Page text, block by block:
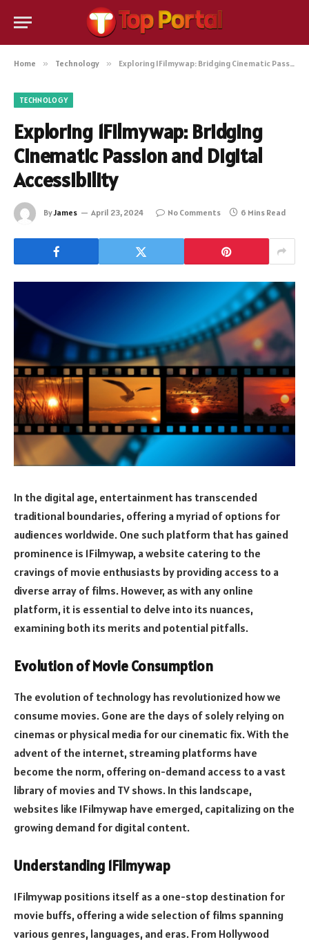
Home » Technology » Exploring 1Filmywap: Bridging Cinematic Passion and Digital Accessibility
TECHNOLOGY
Exploring 1Filmywap: Bridging
Cinematic Passion and Digital
Accessibility
ByJames April 23, 2024 No Comments 6 Mins Read
In the digital age, entertainment has transcended
traditional boundaries, offering a myriad of options for
audiences worldwide. One such platform that has gained
prominence is 1Filmywap, a website catering to the
cravings of movie enthusiasts by providing access to a
diverse array of films. However, as with any online
platform, it is essential to delve into its nuances,
examining both its merits and potential pitfalls.
Evolution of Movie Consumption
The evolution of technology has revolutionized how we
consume movies. Gone are the days of solely relying on
cinemas or physical media for our cinematic fix. With the
advent of the internet, streaming platforms have
become the norm, offering on-demand access to a vast
library of movies and TV shows. In this landscape,
websites like 1Filmywap have emerged, capitalizing on the
growing demand for digital content.
Understanding 1Filmywap
1Filmywap positions itself as a one-stop destination for
movie buffs, offering a wide selection of films spanning
various genres, languages, and eras. From Hollywood